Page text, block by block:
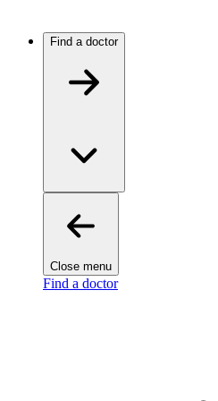
Find a doctor
Close menu
Find a doctor